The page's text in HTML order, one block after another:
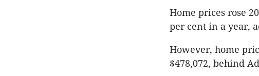
Home prices rose
per cent in a year,
However, home
$478,072, behind